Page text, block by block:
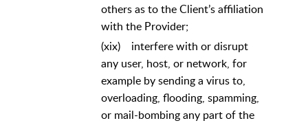
others as to the Client’s affiliation
with the Provider;
(xix)
interfere with or disrupt
any user, host, or network, for
example by sending a virus to,
overloading, flooding, spamming,
or mail-bombing any part of the